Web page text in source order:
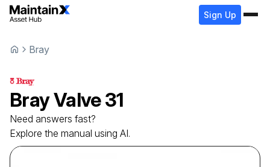
Sign Up
Bray
BrayValve31
Need answers fast?
Explore the manual using AI.